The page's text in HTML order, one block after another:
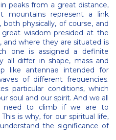
peaks from a great distance,
mountains represent a link
physically, of course, and
wisdom presided at the
where they are situated is
one is assigned a definite
all differ in shape, mass and
like antennae intended for
of different frequencies.
particular conditions, which
soul and our spirit. And we all
need to climb if we are to
is why, for our spiritual life,
the significance of